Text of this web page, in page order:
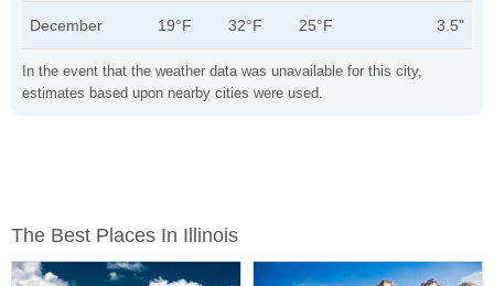
In the event that the weather data was unavailable for this city,
estimates based upon nearby cities were used.
December 19°F 32°F 25°F 3.5"
The Best Places In Illinois